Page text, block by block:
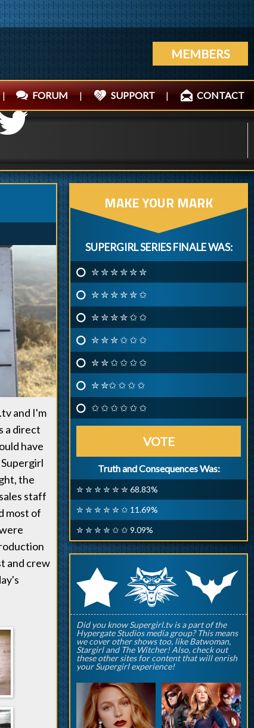
MEMBERS
| FORUM | SUPPORT | CONTACT
and I'm
a direct
have
the
staff
most of
and crew
MAKE YOUR MARK
SUPERGIRL SERIES FINALE WAS:
✮ ✮ ✮ ✮ ✮ ✮
✮ ✮ ✮ ✮ ✮ ✩
✮ ✮ ✮ ✮ ✩ ✩
✮ ✮ ✮ ✩ ✩ ✩
✮ ✮ ✩ ✩ ✩ ✩
✮ ✮✩ ✩ ✩ ✩
✩ ✩ ✩ ✩ ✩ ✩
VOTE
Truth and Consequences Was:
✮ ✮ ✮ ✮ ✮ ✮ 68.83%
✮ ✮ ✮ ✮ ✮ ✩ 11.69%
✮ ✮ ✮ ✮ ✩ ✩ 9.09%
rqp
Did you know Supergirl.tv is a part of the
Hypergate Studios media group? This means
we cover other shows too, like Batwoman,
Stargirl and The Witcher! Also, check out
these other sites for content that will enrish
your Supergirl experience!